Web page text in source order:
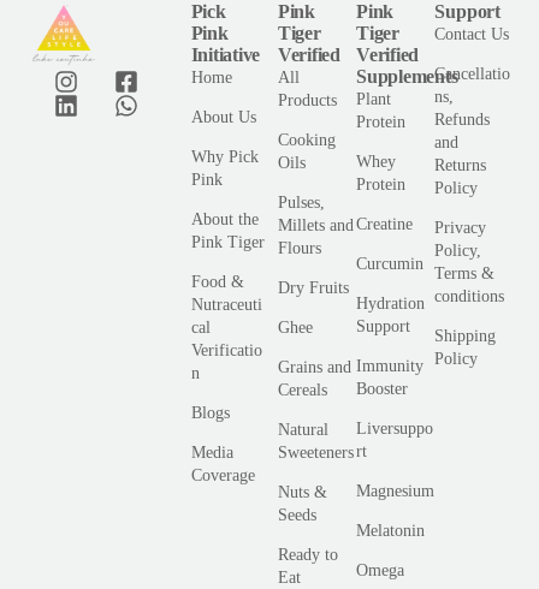
Pick
Pink
Initiative
Home
About Us
Why Pick
Pink
About the
Pink Tiger
Food &
Nutraceuti
cal
Verificatio
n
Blogs
Media
Coverage
Pink
Tiger
Verified
All
Products
Cooking
Oils
Pulses,
Millets and
Flours
Dry Fruits
Ghee
Grains and
Cereals
Natural
Sweeteners
Nuts &
Seeds
Ready to
Eat
Pink
Tiger
Verified
Supplements
Plant
Protein
Whey
Protein
Creatine
Curcumin
Hydration
Support
Immunity
Booster
Liversuppo
rt
Magnesium
Melatonin
Omega
Support
Contact Us
Cancellatio
ns,
Refunds
and
Returns
Policy
Privacy
Policy,
Terms &
conditions
Shipping
Policy